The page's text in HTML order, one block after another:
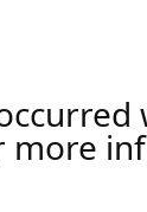
more